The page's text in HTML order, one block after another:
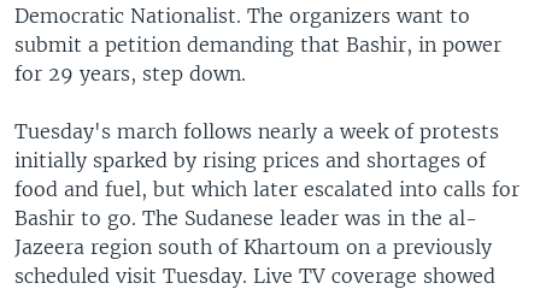
Democratic Nationalist. The organizers want to
submit a petition demanding that Bashir, in power
for 29 years, step down.
Tuesday's march follows nearly a week of protests
initially sparked by rising prices and shortages of
food and fuel, but which later escalated into calls for
Bashir to go. The Sudanese leader was in the al-
Jazeera region south of Khartoum on a previously
scheduled visit Tuesday. Live TV coverage showed